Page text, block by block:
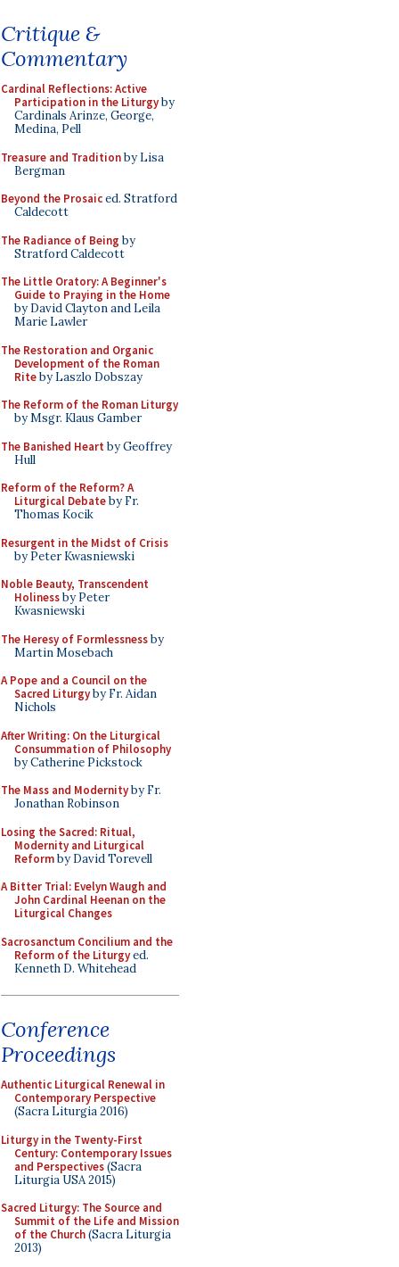
Critique &
Commentary
Cardinal Reflections: Active
Participation in the Liturgyby
Cardinals Arinze, George,
Medina, Pell
Treasure and Traditionby Lisa
Bergman
Beyond the Prosaiced. Stratford
Caldecott
The Radiance of Being by
Stratford Caldecott
The Little Oratory: A Beginner's
Guide to Praying in the Home
by David Clayton and Leila
Marie Lawler
The Restoration and Organic
Development of the Roman
Riteby Laszlo Dobszay
The Reform of the Roman Liturgy
by Msgr. Klaus Gamber
The Banished Heart by Geoffrey
Hull
Reform of the Reform? A
Liturgical Debateby Fr.
Thomas Kocik
Resurgent in the Midst of Crisis
by Peter Kwasniewski
Noble Beauty, Transcendent
Holinessby Peter
Kwasniewski
The Heresy of Formlessnessby
Martin Mosebach
A Pope and a Council on the
Sacred Liturgyby Fr. Aidan
Nichols
After Writing: On the Liturgical
Consummation of Philosophy
by Catherine Pickstock
The Mass and Modernityby Fr.
Jonathan Robinson
Losing the Sacred: Ritual,
Modernity and Liturgical
Reformby David Torevell
A Bitter Trial: Evelyn Waugh and
John Cardinal Heenan on the
Liturgical Changes
Sacrosanctum Concilium and the
Reform of the Liturgyed.
Kenneth D. Whitehead
Conference
Proceedings
Authentic Liturgical Renewal in
Contemporary Perspective
(Sacra Liturgia 2016)
Liturgy in the Twenty-First
Century: Contemporary Issues
and Perspectives(Sacra
Liturgia USA 2015)
Sacred Liturgy: The Source and
Summit of the Life and Mission
of the Church(Sacra Liturgia
2013)